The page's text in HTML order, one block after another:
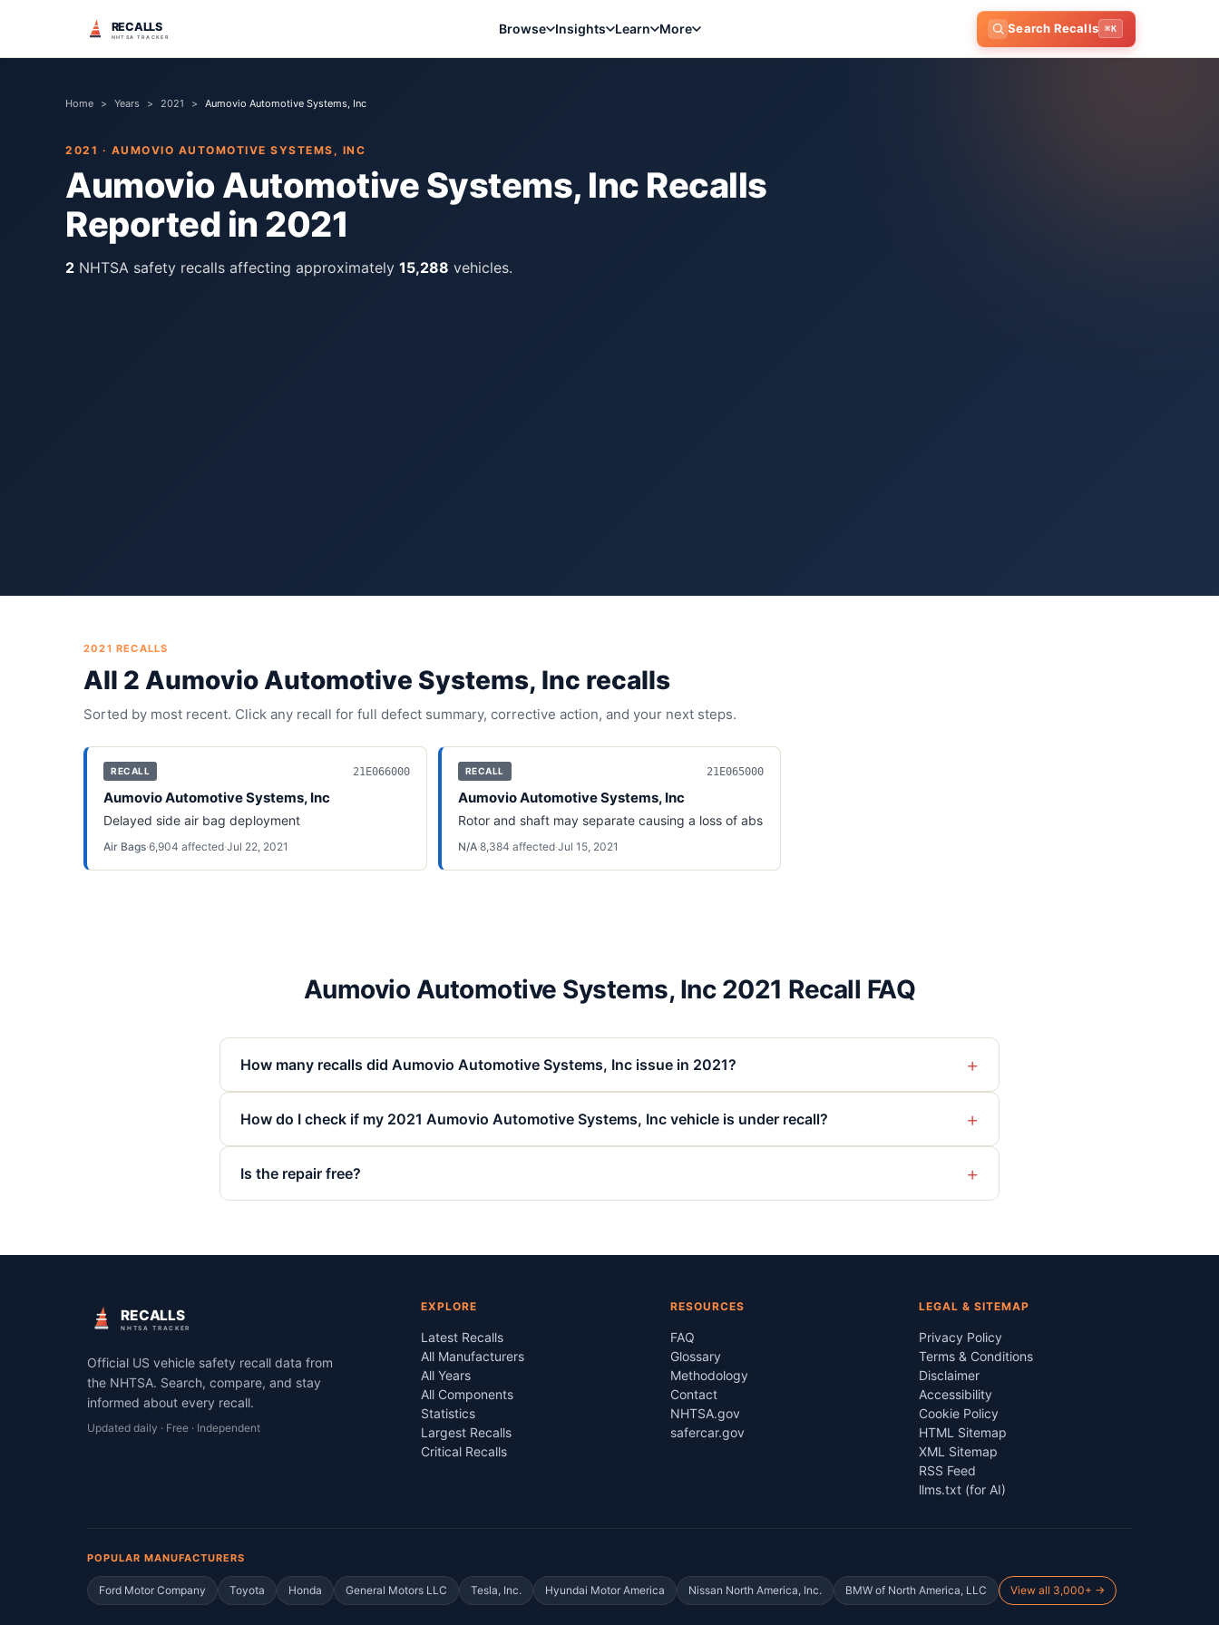
RECALLS
NHTSA TRACKER
Browse Insights Learn More Search Recalls ⌘K
Home > Years > 2021 > Aumovio Automotive Systems, Inc
2021 · AUMOVIO AUTOMOTIVE SYSTEMS, INC
Aumovio Automotive Systems, Inc Recalls
Reported in 2021
2 NHTSA safety recalls affecting approximately 15,288 vehicles.
2021 RECALLS
All 2 Aumovio Automotive Systems, Inc recalls
Sorted by most recent. Click any recall for full defect summary, corrective action, and your next steps.
RECALL 21E066000
Aumovio Automotive Systems, Inc
Delayed side air bag deployment
Air Bags·6,904 affected·Jul 22, 2021
RECALL 21E065000
Aumovio Automotive Systems, Inc
Rotor and shaft may separate causing a loss of abs
N/A·8,384 affected·Jul 15, 2021
Aumovio Automotive Systems, Inc 2021 Recall FAQ
How many recalls did Aumovio Automotive Systems, Inc issue in 2021? +
How do I check if my 2021 Aumovio Automotive Systems, Inc vehicle is under recall? +
Is the repair free? +
RECALLS
NHTSA TRACKER
Official US vehicle safety recall data from
the NHTSA. Search, compare, and stay
informed about every recall.
Updated daily · Free · Independent
EXPLORE
Latest Recalls
All Manufacturers
All Years
All Components
Statistics
Largest Recalls
Critical Recalls
RESOURCES
FAQ
Glossary
Methodology
Contact
NHTSA.gov
safercar.gov
LEGAL & SITEMAP
Privacy Policy
Terms & Conditions
Disclaimer
Accessibility
Cookie Policy
HTML Sitemap
XML Sitemap
RSS Feed
llms.txt (for AI)
POPULAR MANUFACTURERS
Ford Motor Company Toyota Honda General Motors LLC Tesla, Inc. Hyundai Motor America Nissan North America, Inc. BMW of North America, LLC View all 3,000+ →